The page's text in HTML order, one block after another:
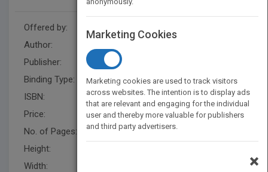
Offered by:
Carson Dellosa
Author:
Publisher:
Binding Type:
Paperback / softback
ISBN:
9781731652270
Price:
USD 8.95
No. of Pages:
24
Height:
Width:
Marketing Cookies
Marketing cookies are used to track visitors
across websites. The intention is to display ads
that are relevant and engaging for the individual
user and thereby more valuable for publishers
and third party advertisers.
×